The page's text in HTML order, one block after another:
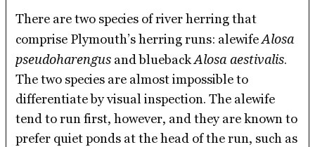
There are two species of river herring that
comprise Plymouth’s herring runs: alewifeAlosa
pseudoharengus and bluebackAlosa aestivalis.
The two species are almost impossible to
differentiate by visual inspection. The alewife
tend to run first, however, and they are known to
prefer quiet ponds at the head of the run, such as